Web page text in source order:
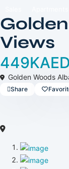
Views
449KAED
Golden Woods
Share